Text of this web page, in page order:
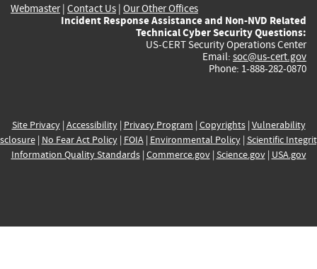
Webmaster| Contact Us | Our Other Offices
Incident Response Assistance and Non-NVD Related
Technical Cyber Security Questions:
US-CERT Security Operations Center
Email: soc@us-cert.gov
Phone: 1-888-282-0870
Site Privacy| Accessibility| Privacy Program | Copyrights| Vulnerability
| No Fear Act Policy| FOIA| Environmental Policy| Scientific
Information Quality Standards| Commerce.gov| Science.gov| USA.gov